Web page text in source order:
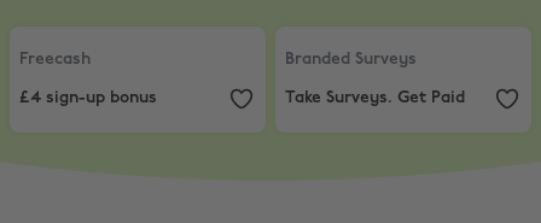
Freecash
Freecash
£4 sign-up bonus
Branded Surveys
Take Surveys.
Branded Surveys
Take Surveys. Get Paid